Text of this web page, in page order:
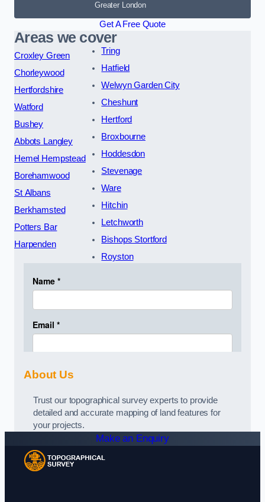
Greater London
Get A Free Quote
Areas we cover
Croxley Green
Chorleywood
Hertfordshire
Watford
Bushey
Abbots Langley
Hemel Hempstead
Borehamwood
St Albans
Berkhamsted
Potters Bar
Harpenden
Tring
Hatfield
Welwyn Garden City
Cheshunt
Hertford
Broxbourne
Hoddesdon
Stevenage
Ware
Hitchin
Letchworth
Bishops Stortford
Royston
About Us
Trust our topographical survey experts to provide
detailed and accurate mapping of land features for
your projects.
Make an Enquiry